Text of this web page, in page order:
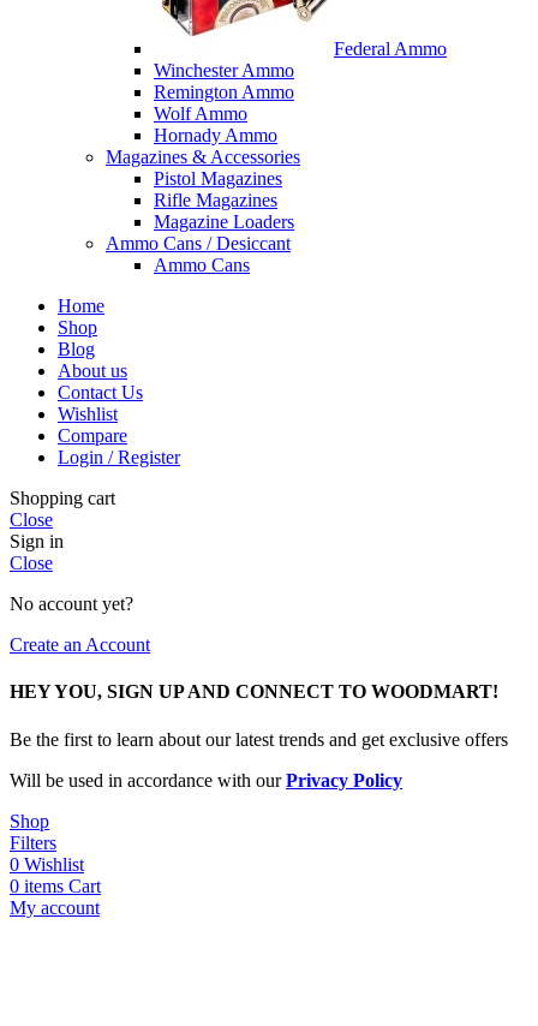
Federal Ammo
Winchester Ammo
Remington Ammo
Wolf Ammo
Hornady Ammo
Magazines & Accessories
Pistol Magazines
Rifle Magazines
Magazine Loaders
Ammo Cans / Desiccant
Ammo Cans
Home
Shop
Blog
About us
Contact Us
Wishlist
Compare
Login / Register
Shopping cart
Close
Sign in
Close
No account yet?
Create an Account
HEY YOU, SIGN UP AND CONNECT TO WOODMART!
Be the first to learn about our latest trends and get exclusive offers
Will be used in accordance with ourPrivacy Policy
Shop
Filters
0 Wishlist
0 items Cart
My account